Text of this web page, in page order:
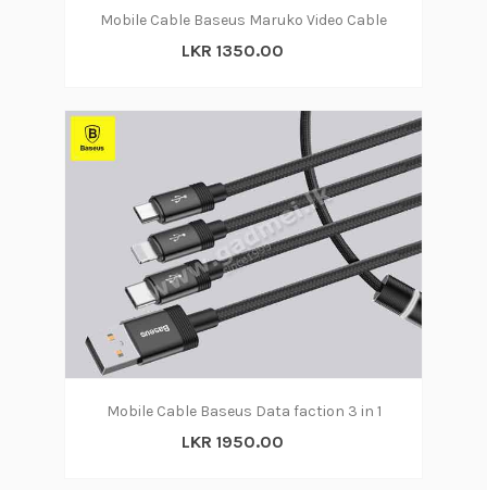
Mobile Cable Baseus Maruko Video Cable
LKR 1350.00
Mobile Cable Baseus Data faction 3 in 1
LKR 1950.00